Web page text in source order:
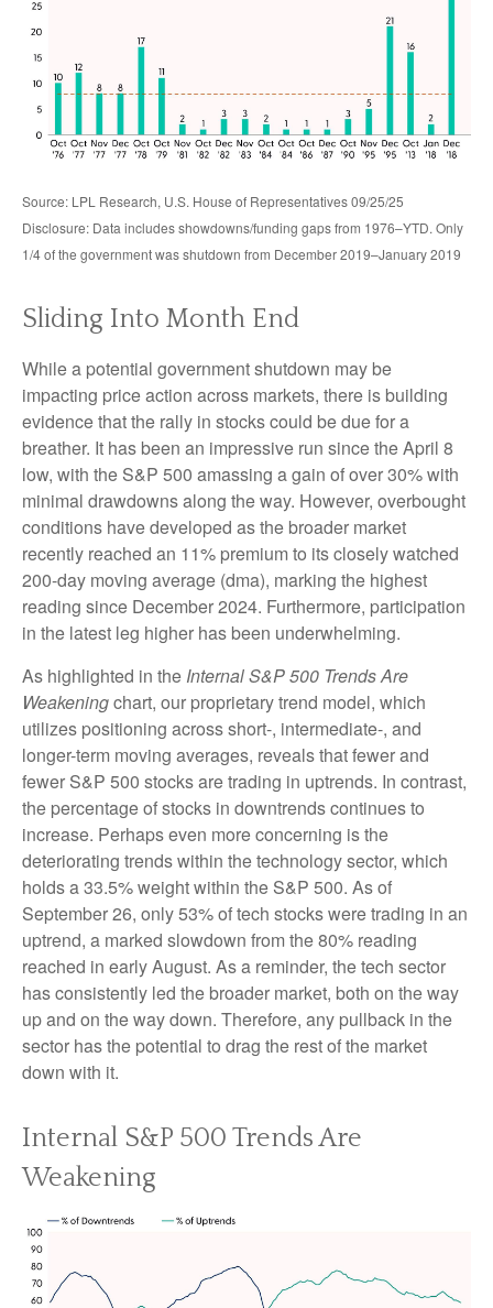
Source: LPL Research, U.S. House of Representatives 09/25/25
Disclosure: Data includes showdowns/funding gaps from 1976–YTD. Only
1/4 of the government was shutdown from December 2019–January 2019
Sliding Into Month End
While a potential government shutdown may be
impacting price action across markets, there is building
evidence that the rally in stocks could be due for a
breather. It has been an impressive run since the April 8
low, with the S&P 500 amassing a gain of over 30% with
minimal drawdowns along the way. However, overbought
conditions have developed as the broader market
recently reached an 11% premium to its closely watched
200-day moving average (dma), marking the highest
reading since December 2024. Furthermore, participation
in the latest leg higher has been underwhelming.
As highlighted in the Internal S&P 500 Trends Are
Weakeningchart, our proprietary trend model, which
utilizes positioning across short-, intermediate-, and
longer-term moving averages, reveals that fewer and
fewer S&P 500 stocks are trading in uptrends. In contrast,
the percentage of stocks in downtrends continues to
increase. Perhaps even more concerning is the
deteriorating trends within the technology sector, which
holds a 33.5% weight within the S&P 500. As of
September 26, only 53% of tech stocks were trading in an
uptrend, a marked slowdown from the 80% reading
reached in early August. As a reminder, the tech sector
has consistently led the broader market, both on the way
up and on the way down. Therefore, any pullback in the
sector has the potential to drag the rest of the market
down with it.
Internal S&P 500 Trends Are
Weakening